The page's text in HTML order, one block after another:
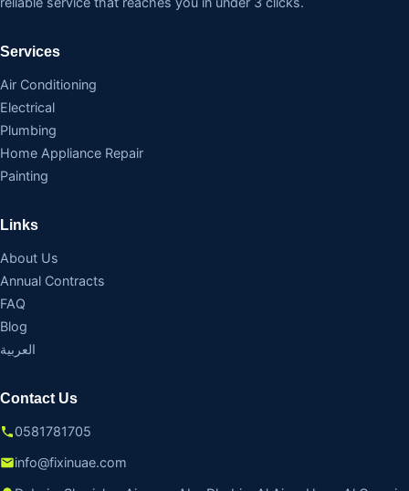
Services
Air Conditioning
Electrical
Plumbing
Home Appliance Repair
Painting
Links
About Us
Annual Contracts
FAQ
Blog
العربية
Contact Us
0581781705
info@fixinuae.com